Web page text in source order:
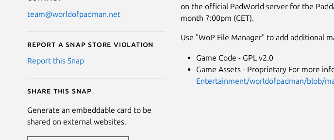
team@worldofpadman.net
Report a Snap Store violation
Report this Snap
Share this snap
Generate an embeddable card to be
shared on external websites.
on the official PadWorld server for the
month 7:00pm (CET).
Use "WoP File Manager" to add additional
Game Code - GPL v2.0
Game Assets - Proprietary For more
Entertainment/worldofpadman/blob/